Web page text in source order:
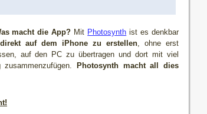
macht die App? Mit Photosynth ist es denkbar
direkt auf dem iPhone zu erstellen, ohne erst
auf den PC zu übertragen und dort mit viel
Photosynth macht all dies